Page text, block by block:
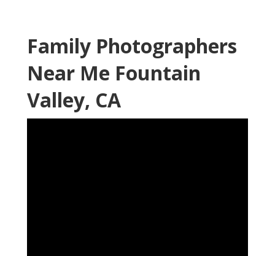
Family Photographers
Near Me Fountain
Valley, CA